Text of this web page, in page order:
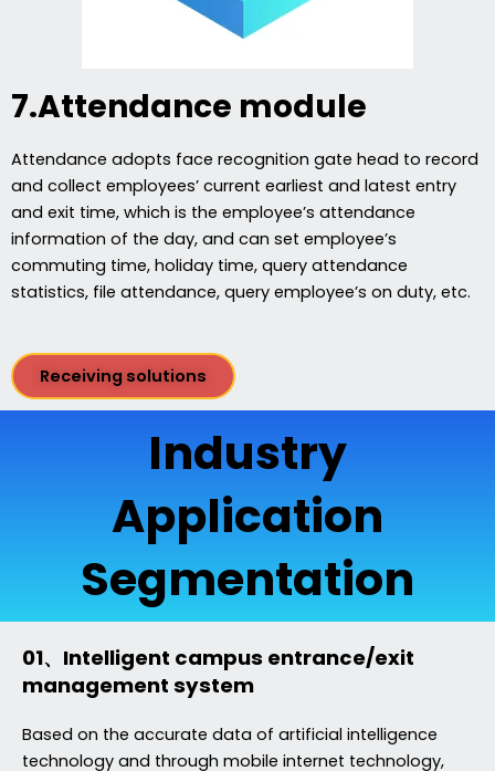
7.Attendance module
Attendance adopts face recognition gate head to record
and collect employees’ current earliest and latest entry
and exit time, which is the employee’s attendance
information of the day, and can set employee’s
commuting time, holiday time, query attendance
statistics, file attendance, query employee’s on duty, etc.
Receiving solutions
Industry
Application
Segmentation
01、Intelligent campus entrance/exit
management system
Based on the accurate data of artificial intelligence
technology and through mobile internet technology,